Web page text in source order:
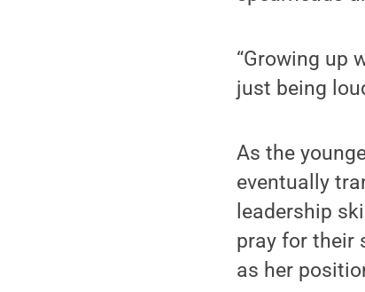
“Growing up
just being
As the
eventually
leadership
pray for their
as her